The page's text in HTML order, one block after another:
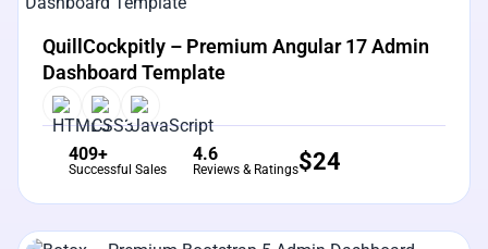
View Details
QuillCockpitly – Premium Angular 17 Admin
Dashboard Template
409+
Successful Sales
4.6
Reviews & Ratings$24